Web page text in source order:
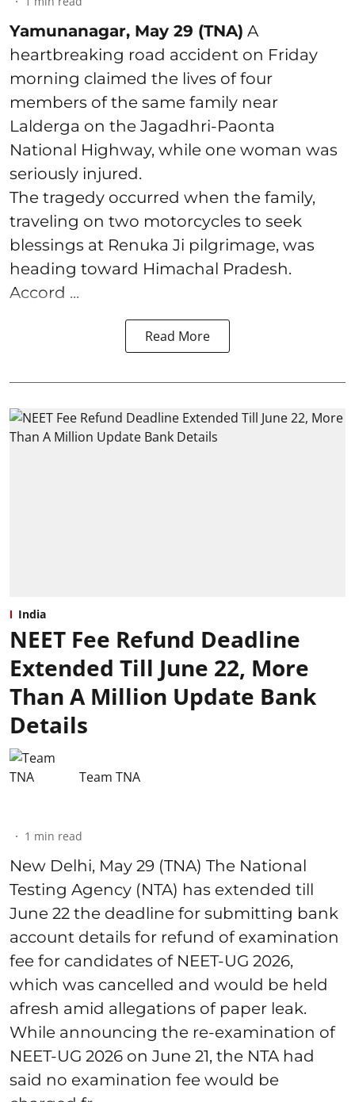
Yamunanagar, May 29 (TNA) A
heartbreaking road accident on Friday
morning claimed the lives of four
members of the same family near
Lalderga on the Jagadhri-Paonta
National Highway, while one woman was
seriously injured.
The tragedy occurred when the family,
traveling on two motorcycles to seek
blessings at Renuka Ji pilgrimage, was
heading toward Himachal Pradesh.
Accord ...
Read More
India
NEET Fee Refund Deadline
Extended Till June 22, More
Than A Million Update Bank
Details
Team TNA
1 min read
New Delhi, May 29 (TNA) The National
Testing Agency (NTA) has extended till
June 22 the deadline for submitting bank
account details for refund of examination
fee for candidates of NEET-UG 2026,
which was cancelled and would be held
afresh amid allegations of paper leak.
While announcing the re-examination of
NEET-UG 2026 on June 21, the NTA had
said no examination fee would be